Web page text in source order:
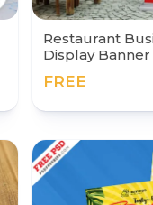
Restaurant
Display Banner
FREE